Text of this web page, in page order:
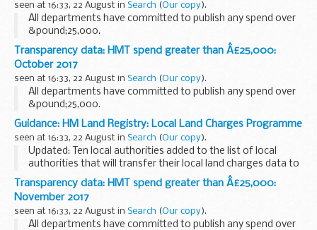
seen at 16:33, 22 August in Search (Our copy).
All departments have committed to publish any spend over
&pound;25,000.
Transparency data: HMT spend greater than Â£25,000:
October 2017
seen at 16:33, 22 August in Search (Our copy).
All departments have committed to publish any spend over
&pound;25,000.
Guidance: HM Land Registry: Local Land Charges Programme
seen at 16:33, 22 August in Search (Our copy).
Updated: Ten local authorities added to the list of local
authorities that will transfer their local land charges data to
HM Land Registry.
Local land charges searches are normally required in the
property...
Transparency data: HMT spend greater than Â£25,000:
November 2017
seen at 16:33, 22 August in Search (Our copy).
All departments have committed to publish any spend over